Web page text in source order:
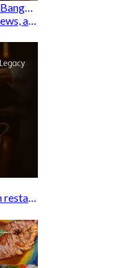
Romantic Rooftop Dining with Stunning Bangkok Views
Enjoy premium rooftop dining, skyline views, and exclusive Hungry Hub deals together
Taste world-class excellence at Michelin restaurants and unlock exclusive discounts when you book through Hungry Hub. A special privilege dedicated to the Prudential family.